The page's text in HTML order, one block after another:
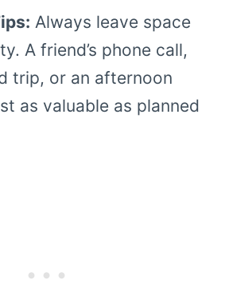
Always leave space
A friend’s phone call,
trip, or an afternoon
as valuable as planned